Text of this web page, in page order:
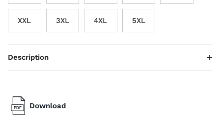
XXL 3XL 4XL 5XL
Description
Download